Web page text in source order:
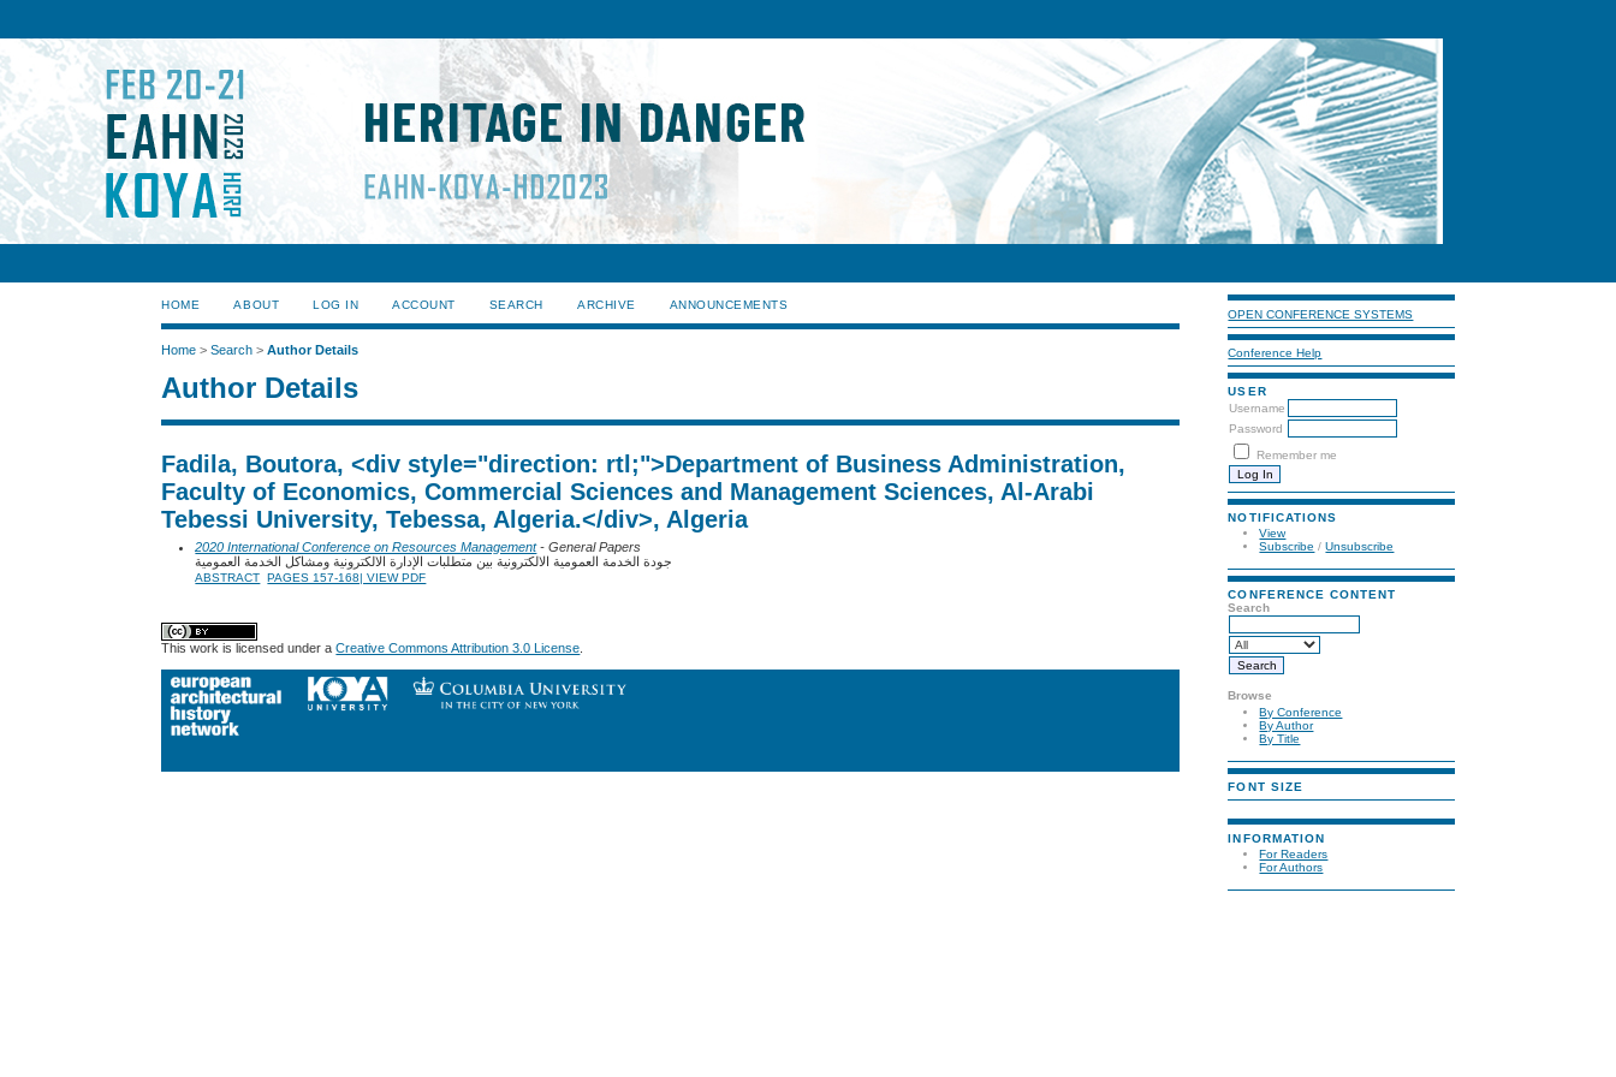
OPEN CONFERENCE SYSTEMS
Conference Help
USER
Username
Password
Remember me
NOTIFICATIONS
View
Subscribe /Unsubscribe
CONFERENCE CONTENT
Search
Browse
By Conference
By Author
By Title
FONT SIZE
INFORMATION
For Readers
For Authors
HOME ABOUT LOG IN ACCOUNT SEARCH ARCHIVE ANNOUNCEMENTS
Home >Search >Author Details
Author Details
Fadila, Boutora, <div style="direction: rtl;">Department of Business Administration,
Faculty of Economics, Commercial Sciences and Management Sciences, Al-Arabi
Tebessi University, Tebessa, Algeria.</div>, Algeria
2020 International Conference on Resources Management- General Papers
جودة الخدمة العمومية الالكترونية بين متطلبات الإدارة الالكترونية ومشاكل الخدمة العمومية
ABSTRACT PAGES 157-168| VIEW PDF
This work is licensed under aCreative Commons Attribution 3.0 License